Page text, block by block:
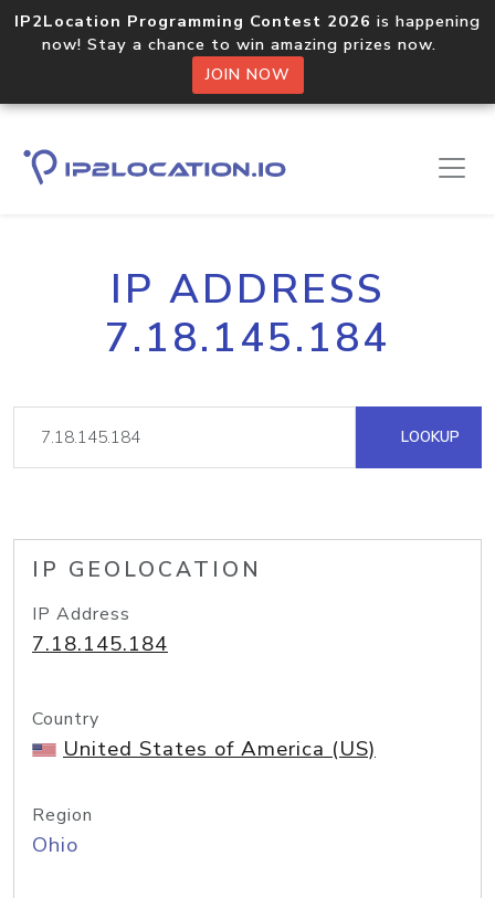
IP2Location Programming Contest 2026 is happening
now! Stay a chance to win amazing prizes now.
JOIN NOW
IP ADDRESS
7.18.145.184
LOOKUP
IP GEOLOCATION
IP Address
7.18.145.184
Country
United States of America (US)
Region
Ohio